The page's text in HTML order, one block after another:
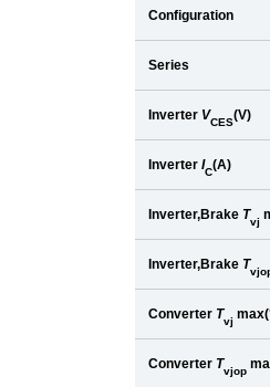
Configuration
Series
Inverter VCES(V)
Inverter IC(A)
Inverter,Brake Tvj
Inverter,Brake T
Converter Tvj
Converter Tvjop